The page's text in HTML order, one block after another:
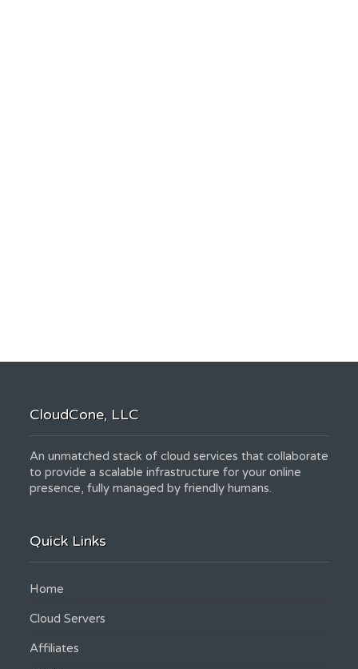
CloudCone, LLC
An unmatched stack of cloud services that collaborate
to provide a scalable infrastructure for your online
presence, fully managed by friendly humans.
Quick Links
Home
Cloud Servers
Affiliates